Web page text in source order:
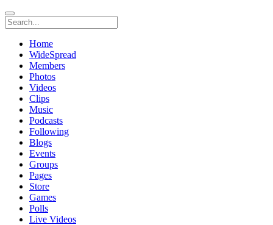
Home
WideSpread
Members
Photos
Videos
Clips
Music
Podcasts
Following
Blogs
Events
Groups
Pages
Store
Games
Polls
Live Videos